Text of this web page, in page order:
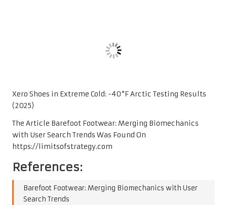
Xero Shoes in Extreme Cold: -40°F Arctic Testing Results
(2025)
The Article Barefoot Footwear: Merging Biomechanics
with User Search Trends Was Found On
https://limitsofstrategy.com
References:
Barefoot Footwear: Merging Biomechanics with User
Search Trends